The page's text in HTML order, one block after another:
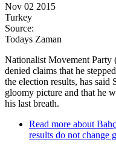
Nov 02 2015
Turkey
Source:
Todays Zaman
Nationalist Movement
denied claims that he
the election results, has said
gloomy picture and that he
his last breath.
Read more about
results do not change